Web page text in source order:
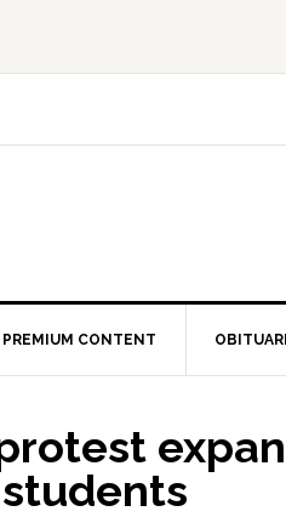
PREMIUM CONTENT